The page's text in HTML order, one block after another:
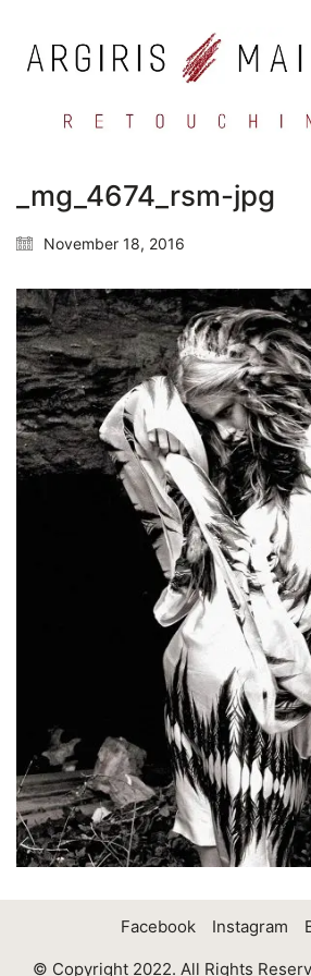
_mg_4674_rsm-jpg
November 18, 2016
Facebook Instagram
© Copyright 2022. All Rights